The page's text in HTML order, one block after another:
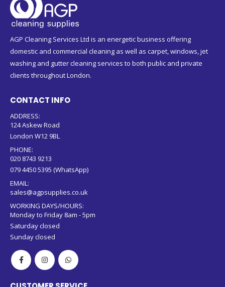
AGP Cleaning Services Ltd is an energetic business offering
domestic and commercial cleaning as well as carpet, windows, jet
washing and gutter cleaning services to both public and private
clients throughout London.
CONTACT INFO
ADDRESS:
124 Askew Road
London W12 9BL
PHONE:
020 8743 9213
079 4450 5395 (WhatsApp)
EMAIL:
sales@agpsupplies.co.uk
WORKING DAYS/HOURS:
Monday to Friday 8am - 5pm
Saturday closed
Sunday closed